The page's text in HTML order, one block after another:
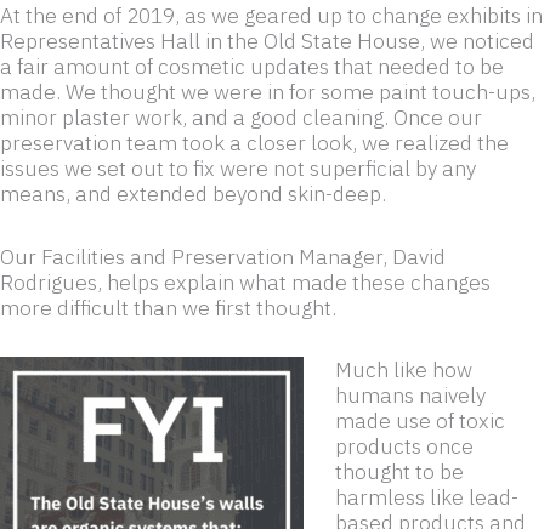
At the end of 2019, as we geared up to change exhibits in
Representatives Hall in the Old State House, we noticed
a fair amount of cosmetic updates that needed to be
made. We thought we were in for some paint touch-ups,
minor plaster work, and a good cleaning. Once our
preservation team took a closer look, we realized the
issues we set out to fix were not superficial by any
means, and extended beyond skin-deep.
Our Facilities and Preservation Manager, David
Rodrigues, helps explain what made these changes
more difficult than we first thought.
Much like how
humans naively
made use of toxic
products once
thought to be
harmless like lead-
based products and